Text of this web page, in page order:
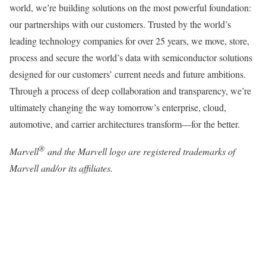
world, we’re building solutions on the most powerful foundation:
our partnerships with our customers. Trusted by the world’s
leading technology companies for over 25 years, we move, store,
process and secure the world’s data with semiconductor solutions
designed for our customers’ current needs and future ambitions.
Through a process of deep collaboration and transparency, we’re
ultimately changing the way tomorrow’s enterprise, cloud,
automotive, and carrier architectures transform—for the better.
Marvell® and the Marvell logo are registered trademarks of
Marvell and/or its affiliates.